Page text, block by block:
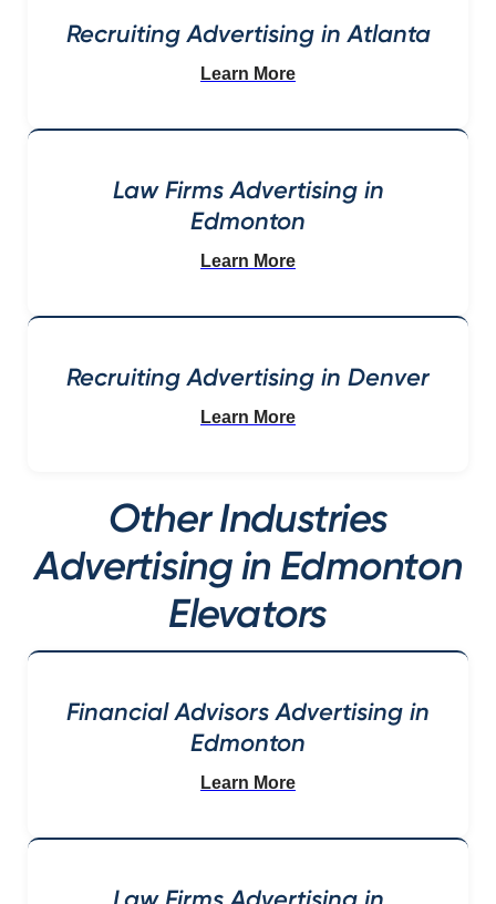
Recruiting Advertising in Atlanta
Learn More
Law Firms Advertising in
Edmonton
Learn More
Recruiting Advertising in Denver
Learn More
Other Industries
Advertising in Edmonton
Elevators
Financial Advisors Advertising in
Edmonton
Learn More